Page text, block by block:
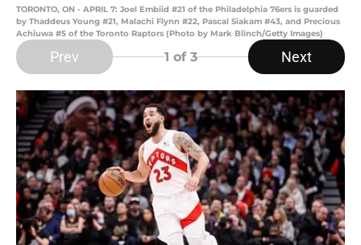
TORONTO, ON - APRIL 7: Joel Embiid #21 of the Philadelphia 76ers is guarded
by Thaddeus Young #21, Malachi Flynn #22, Pascal Siakam #43, and Precious
Achiuwa #5 of the Toronto Raptors (Photo by Mark Blinch/Getty Images)
Prev 1 of 3 Next